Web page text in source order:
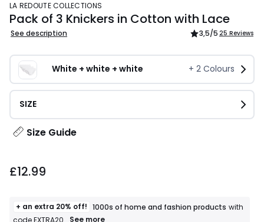
LA REDOUTE COLLECTIONS
Pack of 3 Knickers in Cotton with Lace
See description 3,5/5 25 Reviews
White + white + white + 2 Colours
SIZE
Size Guide
£12.99
+ an extra 20% off! 1000s of home and fashion products with
code EXTRA20
+
See more